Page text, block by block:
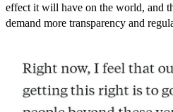
effect it will have on the world, and
demand more transparency and